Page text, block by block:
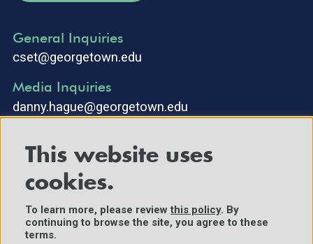
General Inquiries
cset@georgetown.edu
Media Inquiries
danny.hague@georgetown.edu
©2025 Center for Security and Emerging Technology. All Rights
Reserved.
This website uses
cookies.
To learn more, please reviewthis policy. By
continuing to browse the site, you agree to these
terms.